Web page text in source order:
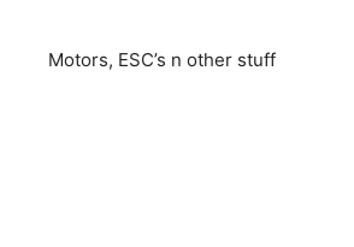
Motors, ESC’s n other stuff